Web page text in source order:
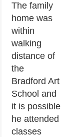
The family
home was
within
walking
distance of
the
Bradford Art
School and
it is possible
he attended
classes